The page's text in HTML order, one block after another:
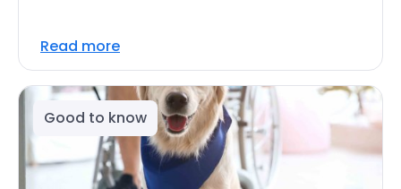
Read more
Good to know